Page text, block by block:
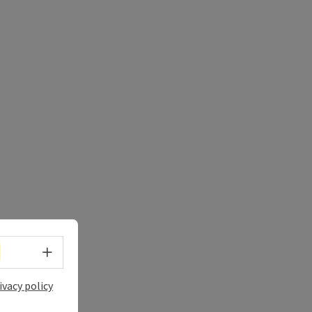
Select language - Open menu
policy